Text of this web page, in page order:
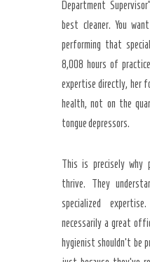
Department
best cleaner. You
performing that
8,008 hours of
expertise directly, her
health, not on the
tongue depressors.
This is precisely why
thrive. They
specialized
necessarily a great
hygienist shouldn’t be